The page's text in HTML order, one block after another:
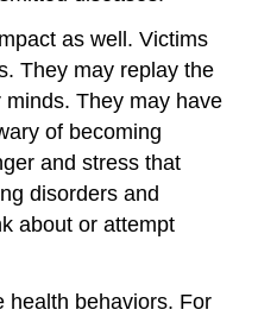
as well. Victims
They may replay the
They may have
of becoming
and stress that
disorders and
about or attempt
health behaviors. For